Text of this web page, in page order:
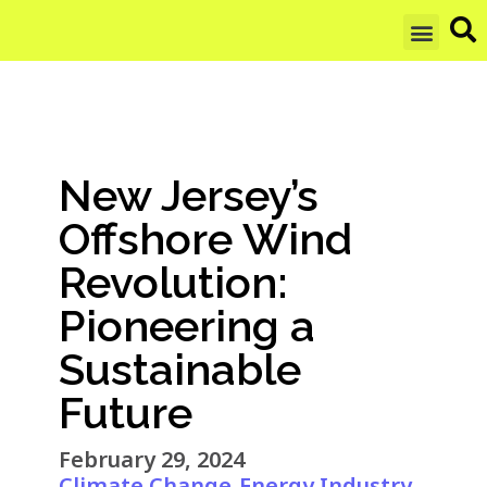
New Jersey’s
Offshore Wind
Revolution:
Pioneering a
Sustainable
Future
February 29, 2024